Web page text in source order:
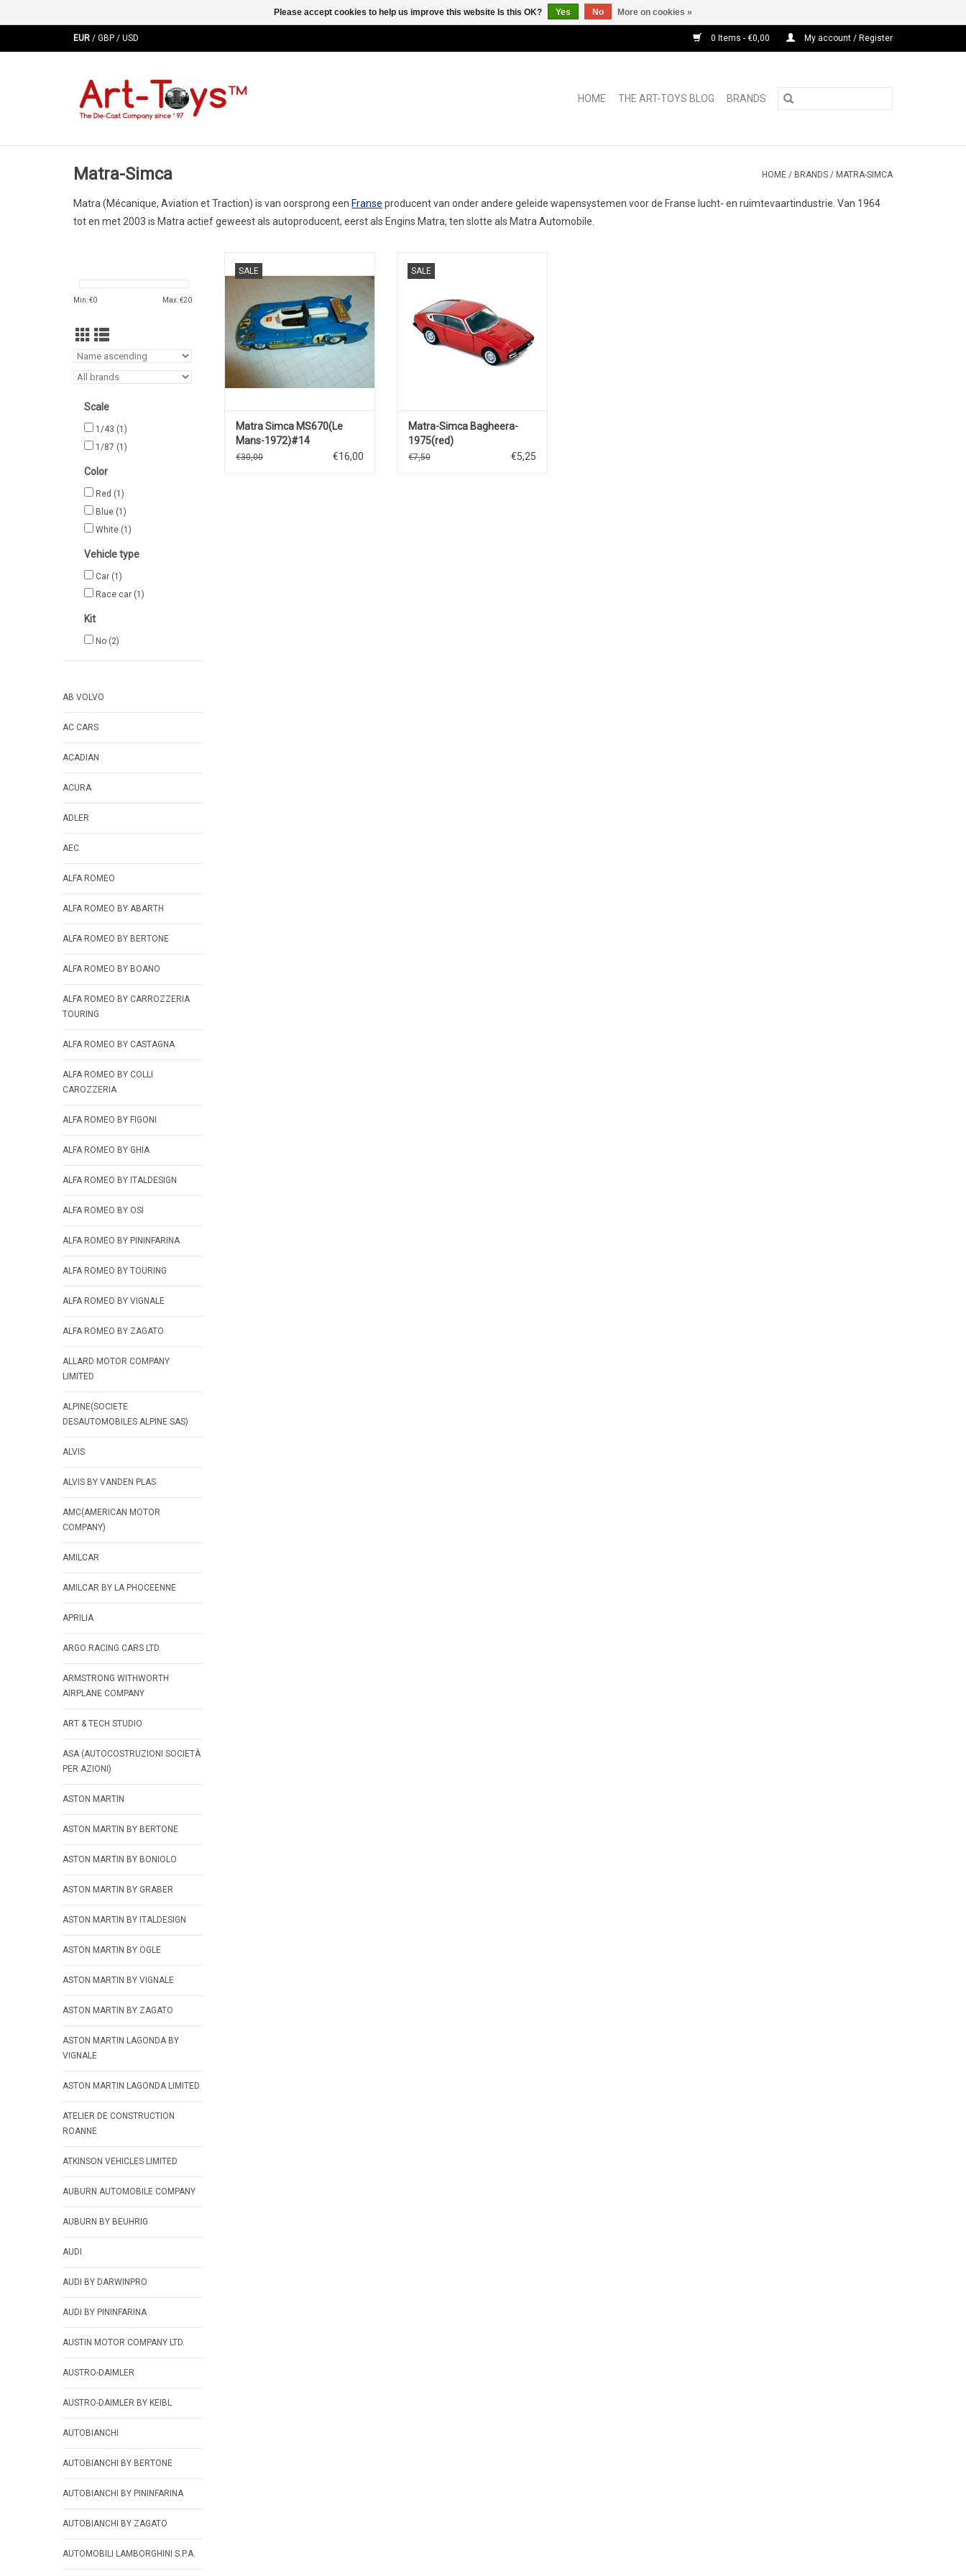
EUR / GBP / USD 0 Items - €0,00 My account / Register
HOME THE ART-TOYS BLOG BRANDS
Matra-Simca HOME / BRANDS / MATRA-SIMCA
Matra (Mécanique, Aviation etTraction) is van oorsprong een Franse producent van onder andere geleide wapensystemen voor de Franse lucht- en ruimtevaartindustrie. Van 1964
tot en met 2003 is Matra actief geweest als autoproducent, eerst als Engins Matra, ten slotte als Matra Automobile.
Min: €0 Max: €20
Scale
1/43 (1)
1/87 (1)
Color
Red (1)
Blue (1)
White (1)
Vehicle type
Car (1)
Race car (1)
Kit
No (2)
AB VOLVO
AC CARS
ACADIAN
ACURA
ADLER
AEC
ALFA ROMEO
ALFA ROMEO BY ABARTH
ALFA ROMEO BY BERTONE
ALFA ROMEO BY BOANO
ALFA ROMEO BY CARROZZERIA
TOURING
ALFA ROMEO BY CASTAGNA
ALFA ROMEO BY COLLI
CAROZZERIA
ALFA ROMEO BY FIGONI
ALFA ROMEO BY GHIA
ALFA ROMEO BY ITALDESIGN
ALFA ROMEO BY OSI
ALFA ROMEO BY PININFARINA
ALFA ROMEO BY TOURING
ALFA ROMEO BY VIGNALE
ALFA ROMEO BY ZAGATO
ALLARD MOTOR COMPANY
LIMITED
ALPINE(SOCIETE
DESAUTOMOBILES ALPINE SAS)
ALVIS
ALVIS BY VANDEN PLAS
AMC(AMERICAN MOTOR
COMPANY)
AMILCAR
AMILCAR BY LA PHOCEENNE
APRILIA
ARGO RACING CARS LTD.
ARMSTRONG WITHWORTH
AIRPLANE COMPANY
ART & TECH STUDIO
ASA (AUTOCOSTRUZIONI SOCIETÀ
PER AZIONI)
ASTON MARTIN
ASTON MARTIN BY BERTONE
ASTON MARTIN BY BONIOLO
ASTON MARTIN BY GRABER
ASTON MARTIN BY ITALDESIGN
ASTON MARTIN BY OGLE
ASTON MARTIN BY VIGNALE
ASTON MARTIN BY ZAGATO
ASTON MARTIN LAGONDA BY
VIGNALE
ASTON MARTIN LAGONDA LIMITED
ATELIER DE CONSTRUCTION
ROANNE
ATKINSON VEHICLES LIMITED
AUBURN AUTOMOBILE COMPANY
AUBURN BY BEUHRIG
AUDI
AUDI BY DARWINPRO
AUDI BY PININFARINA
AUSTIN MOTOR COMPANY LTD.
AUSTRO-DAIMLER
AUSTRO-DAIMLER BY KEIBL
AUTOBIANCHI
AUTOBIANCHI BY BERTONE
AUTOBIANCHI BY PININFARINA
AUTOBIANCHI BY ZAGATO
AUTOMOBILI LAMBORGHINI S.P.A.
SALE
diecast le mans race car model in
ADD TO CART
Matra Simca MS670(Le
Mans-1972)#14
€30,00 €16,00
SALE
Matra-Simca Bagheera-
1975(red)
€7,50 €5,25
Please accept cookies to help us improve this website Is this OK? Yes No More on cookies »